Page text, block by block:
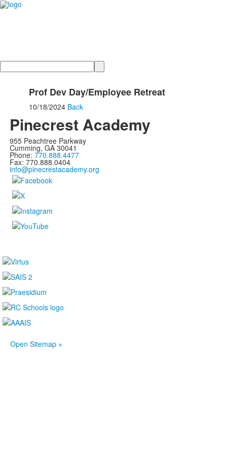
Search
Prof Dev Day/Employee Retreat
10/18/2024 Back
Pinecrest Academy
955 Peachtree Parkway
Cumming, GA 30041
Phone: 770.888.4477
Fax: 770.888.0404
info@pinecrestacademy.org
Open Sitemap +